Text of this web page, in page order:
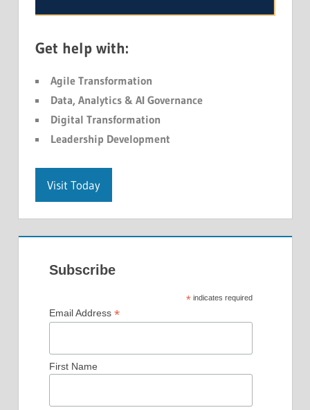
Get help with:
Agile Transformation
Data, Analytics & AI Governance
Digital Transformation
Leadership Development
Visit Today
Subscribe
* indicates required
Email Address *
First Name